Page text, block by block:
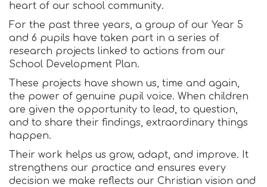
heart of our school community.
For the past three years, a group of our Year 5
and 6 pupils have taken part in a series of
research projects linked to actions from our
School Development Plan.
These projects have shown us, time and again,
the power of genuine pupil voice. When children
are given the opportunity to lead, to question,
and to share their findings, extraordinary things
happen.
Their work helps us grow, adapt, and improve. It
strengthens our practice and ensures every
decision we make reflects our Christian vision and